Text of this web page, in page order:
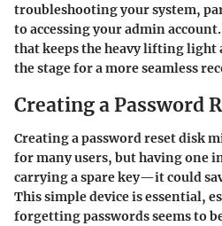
troubleshooting your system,
to accessing your admin
that keeps the heavy lifting light
the stage for a more seamless
Creating a Password
Creating a password reset disk
for many users, but having one
carrying a spare key—it could
This simple device is essential,
forgetting passwords seems to